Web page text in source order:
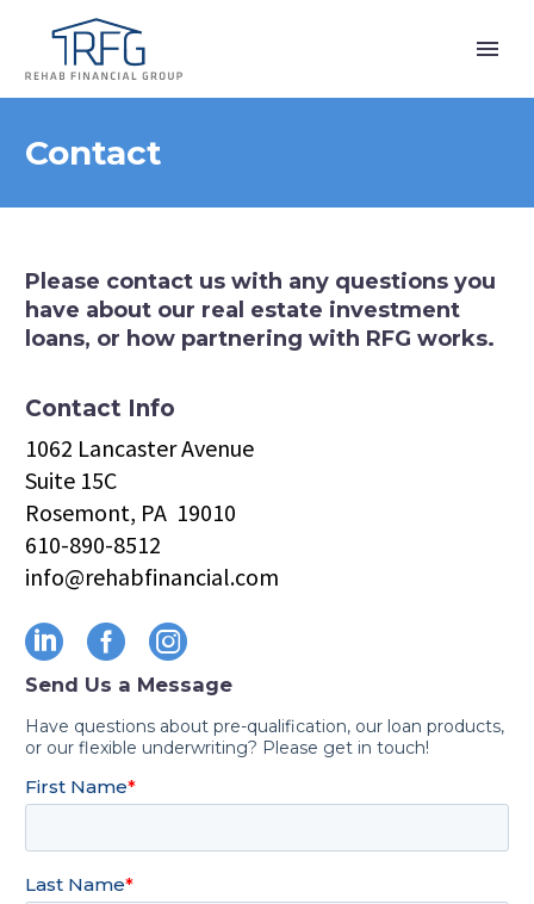
Contact
Please contact us with any questions you
have about our real estate investment
loans, or how partnering with RFG works.
Contact Info
1062 Lancaster Avenue
Suite 15C
Rosemont, PA 19010
610-890-8512
info@rehabfinancial.com